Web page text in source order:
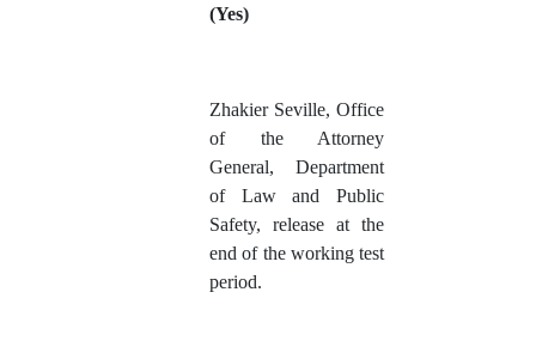
(Yes)
Zhakier Seville, Office
of the Attorney
General, Department
of Law and Public
Safety, release at the
end of the working test
period.